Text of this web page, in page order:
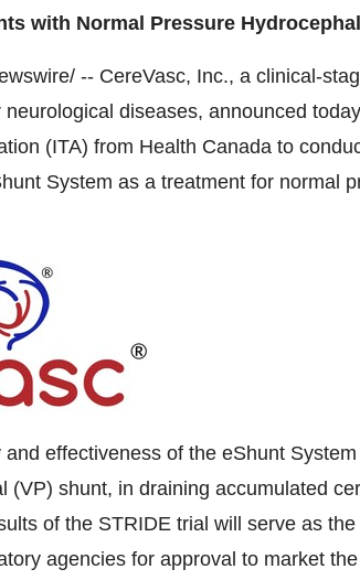
with Normal Pressure
-- CereVasc, Inc., a clinical-
diseases, announced
(ITA) from Health Canada to
System as a treatment for normal
effectiveness of the eShunt
(VP) shunt, in draining accumulated
of the STRIDE trial will serve as
agencies for approval to market